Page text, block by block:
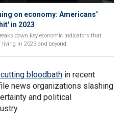
on economy: Americans'
in 2023
down key economic indicators that
in 2023 and beyond.
bloodbath in recent
news organizations slashing
and political